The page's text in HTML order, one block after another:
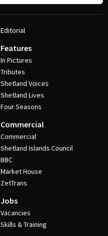
Editorial
Features
In Pictures
Tributes
Shetland Voices
Shetland Lives
Four Seasons
Commercial
Commercial
Shetland Islands Council
BBC
Market House
ZetTrans
Jobs
Vacancies
Skills & Training